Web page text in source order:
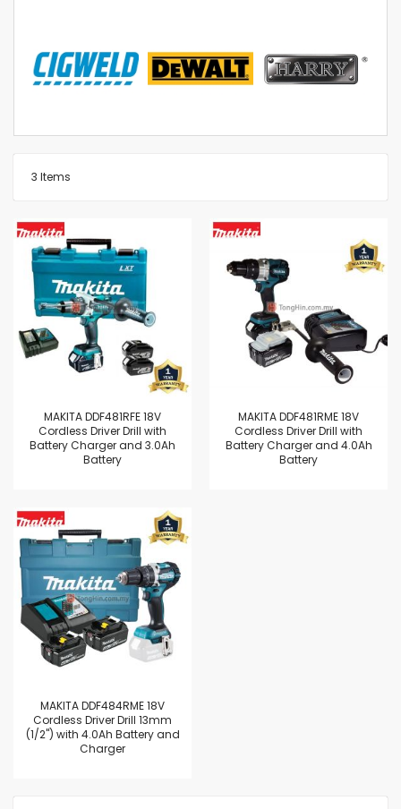
3 Items
MAKITA DDF481RFE 18V
Cordless Driver Drill with
Battery Charger and 3.0Ah
Battery
MAKITA DDF481RME 18V
Cordless Driver Drill with
Battery Charger and 4.0Ah
Battery
MAKITA DDF484RME 18V
Cordless Driver Drill 13mm
(1/2") with 4.0Ah Battery and
Charger